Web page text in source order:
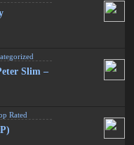
Slim –
Rated